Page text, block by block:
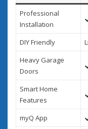
Professional
Installation
DIY Friendly
Heavy Garage
Doors
Smart Home
Features
myQ App